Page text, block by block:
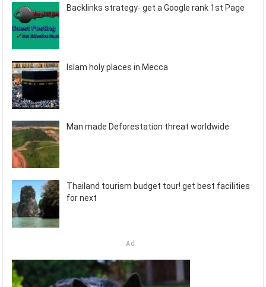
Backlinks strategy- get a Google rank 1st Page
Islam holy places in Mecca
Man made Deforestation threat worldwide
Thailand tourism budget tour! get best facilities
for next
Ad